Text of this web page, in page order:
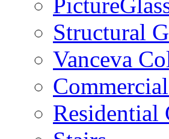
Structural
Vanceva
Residential